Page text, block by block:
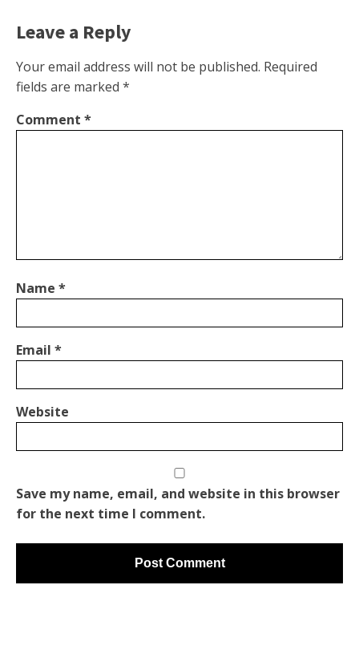
Leave a Reply
Your email address will not be published. Required
fields are marked *
Comment *
Name *
Email *
Website
Save my name, email, and website in this browser
for the next time I comment.